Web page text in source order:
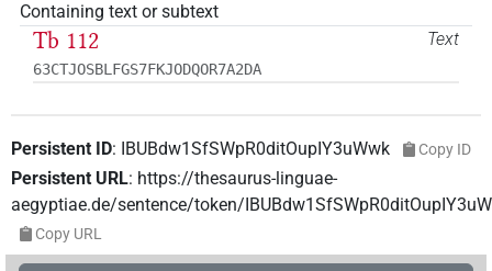
Containing text or subtext
Text
Tb 112
63CTJOSBLFGS7FKJODQOR7A2DA
Persistent ID: IBUBdw1SfSWpR0ditOupIY3uWwk Copy ID
Persistent URL: https://thesaurus-linguae-
aegyptiae.de/sentence/token/
Copy URL